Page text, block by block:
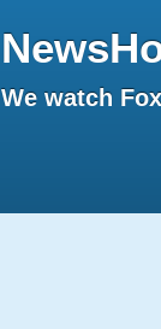
We watch